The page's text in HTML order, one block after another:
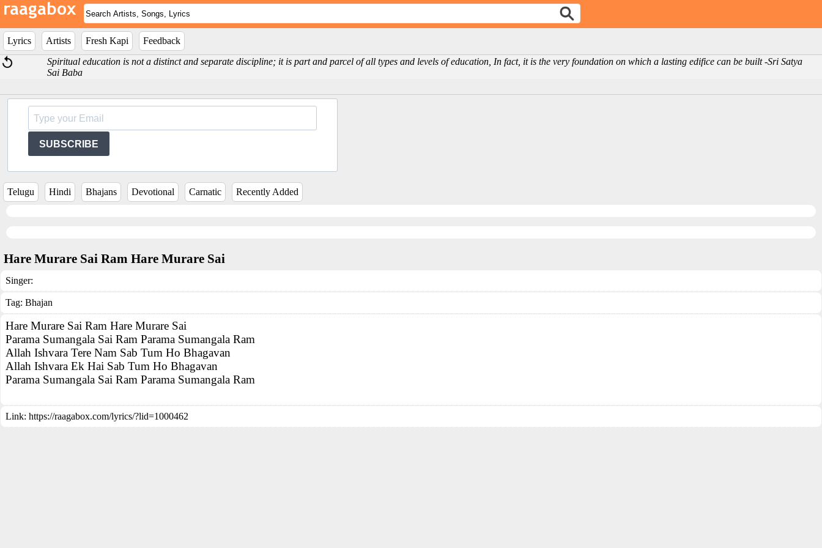
Lyrics Artists Fresh Kapi
Feedback
Spiritual education is not a distinct and separate discipline; it is part and parcel of all types and levels of education, In fact, it is the very foundation on which a lasting edifice can be built -Sri Satya
Sai Baba
SUBSCRIBE
Telugu Hindi Bhajans Devotional Carnatic Recently Added
Hare Murare Sai Ram Hare Murare Sai
Singer:
Tag: Bhajan
Hare Murare Sai Ram Hare Murare Sai
Parama Sumangala Sai Ram Parama Sumangala Ram
Allah Ishvara Tere Nam Sab Tum Ho Bhagavan
Allah Ishvara Ek Hai Sab Tum Ho Bhagavan
Parama Sumangala Sai Ram Parama Sumangala Ram
Link: https://raagabox.com/lyrics/?lid=1000462